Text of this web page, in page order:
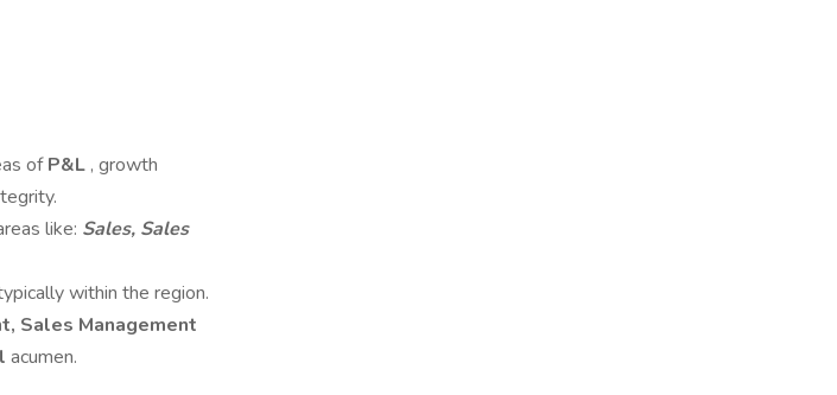
ofP&L , growth
like: Sales, Sales
within the region.
Sales Management
acumen.